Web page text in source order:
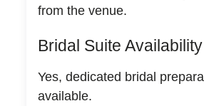
from the venue.
Bridal Suite Availability
Yes, dedicated bridal
available.